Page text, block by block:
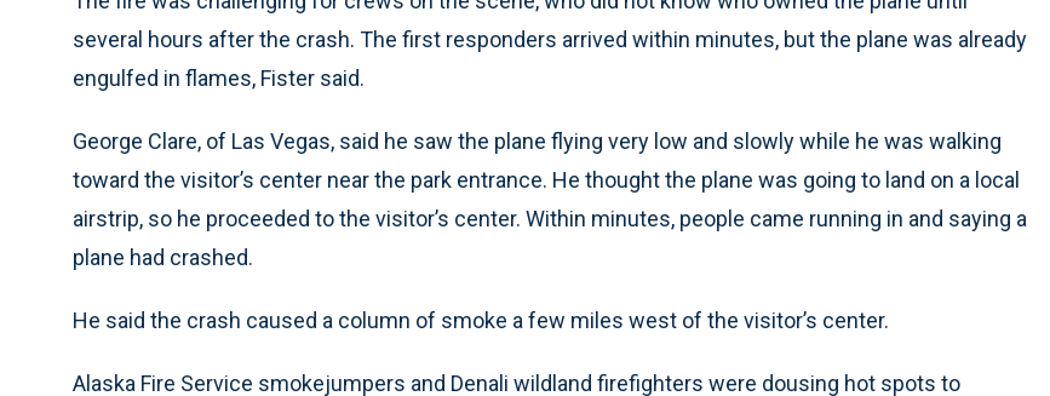
several hours after the crash. The first responders arrived within minutes, but the plane was already
engulfed in flames, Fister said.
George Clare, of Las Vegas, said he saw the plane flying very low and slowly while he was walking
toward the visitor’s center near the park entrance. He thought the plane was going to land on a local
airstrip, so he proceeded to the visitor’s center. Within minutes, people came running in and saying a
plane had crashed.
He said the crash caused a column of smoke a few miles west of the visitor’s center.
Alaska Fire Service smokejumpers and Denali wildland firefighters were dousing hot spots to